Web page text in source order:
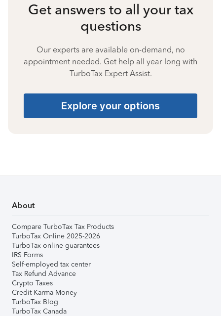
Get answers to all your tax
questions
Our experts are available on-demand, no
appointment needed. Get help all year long with
TurboTax Expert Assist.
Explore your options
About
Compare TurboTax Tax Products
TurboTax Online 2025-2026
TurboTax online guarantees
IRS Forms
Self-employed tax center
Tax Refund Advance
Crypto Taxes
Credit Karma Money
TurboTax Blog
TurboTax Canada